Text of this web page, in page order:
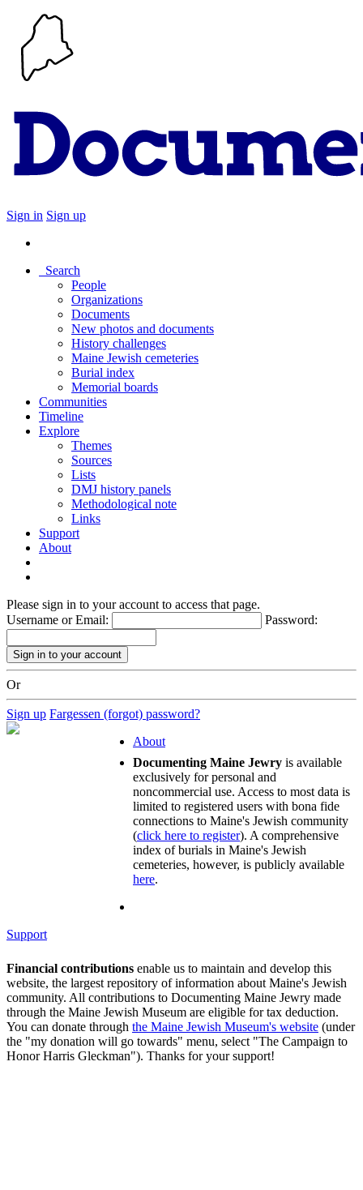
Sign in Sign up
Search
People
Organizations
Documents
New photos and documents
History challenges
Maine Jewish cemeteries
Burial index
Memorial boards
Communities
Timeline
Explore
Themes
Sources
Lists
DMJ history panels
Methodological note
Links
Support
About
Please sign in to your account to access that page.
Username or Email:
Password:
Or
Sign up Fargessen (forgot) password?
About
Documenting Maine Jewry is available
exclusively for personal and
noncommercial use. Access to most data is
limited to registered users with bona fide
connections to Maine's Jewish community
(click here to register). A comprehensive
index of burials in Maine's Jewish
cemeteries, however, is publicly available
here.
Support
Financial contributions enable us to maintain and develop this
website, the largest repository of information about Maine's Jewish
community. All contributions to Documenting Maine Jewry made
through the Maine Jewish Museum are eligible for tax deduction.
You can donate through the Maine Jewish Museum's website (under
the "my donation will go towards" menu, select "The Campaign to
Honor Harris Gleckman"). Thanks for your support!